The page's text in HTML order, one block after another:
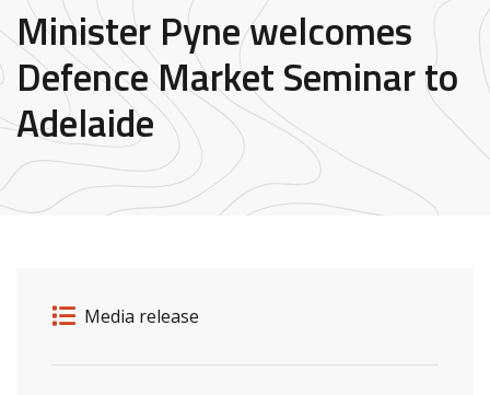
Minister Pyne welcomes
Defence Market Seminar to
Adelaide
Release details
Release type
Media release
Related ministers and contacts